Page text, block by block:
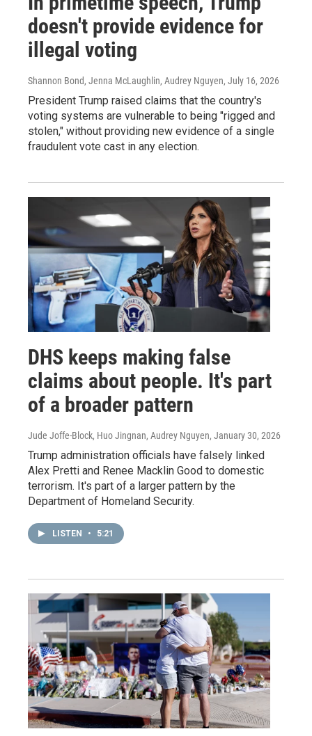
doesn't provide evidence for
illegal voting
Shannon Bond, Jenna McLaughlin, Audrey Nguyen, July 16, 2026
President Trump raised claims that the country's
voting systems are vulnerable to being "rigged and
stolen," without providing new evidence of a single
fraudulent vote cast in any election.
DHS keeps making false
claims about people. It's part
of a broader pattern
Jude Joffe-Block, Huo Jingnan, Audrey Nguyen, January 30, 2026
Trump administration officials have falsely linked
Alex Pretti and Renee Macklin Good to domestic
terrorism. It's part of a larger pattern by the
Department of Homeland Security.
LISTEN • 5:21